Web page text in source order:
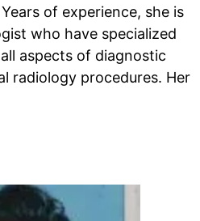
of experience, she is
who have specialized
aspects of diagnostic
radiology procedures. Her
limited to Doppler Scan in
& Pelvic Scan,
best radiologist in